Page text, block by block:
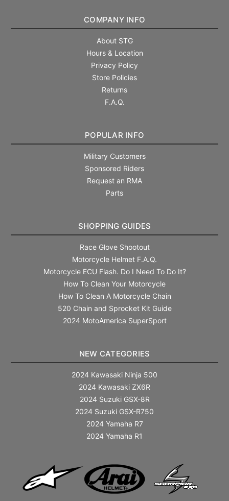
COMPANY INFO
About STG
Hours & Location
Privacy Policy
Store Policies
Returns
F.A.Q.
POPULAR INFO
Military Customers
Sponsored Riders
Request an RMA
Parts
SHOPPING GUIDES
Race Glove Shootout
Motorcycle Helmet F.A.Q.
Motorcycle ECU Flash. Do I Need To Do It?
How To Clean Your Motorcycle
How To Clean A Motorcycle Chain
520 Chain and Sprocket Kit Guide
2024 MotoAmerica SuperSport
NEW CATEGORIES
2024 Kawasaki Ninja 500
2024 Kawasaki ZX6R
2024 Suzuki GSX-8R
2024 Suzuki GSX-R750
2024 Yamaha R7
2024 Yamaha R1